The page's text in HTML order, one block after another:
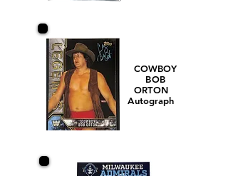
COWBOY
BOB
ORTON
Autograph